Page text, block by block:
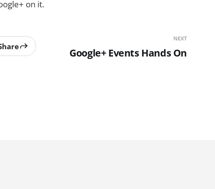
on it.
NEXT
Google+ Events Hands On